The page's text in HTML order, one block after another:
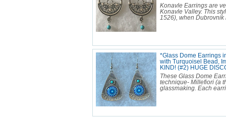
Konavle Earrings are
Konavle Valley. This
1526), when Dubrovnik
*Glass Dome Earrings
with Turquoisel Bead,
KIND! (#2) HUGE
These Glass Dome
technique- Millefiori (a
glassmaking. Each